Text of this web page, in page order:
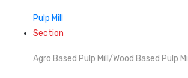
Pulp Mill
Section
Agro Based Pulp Mill/Wood Based Pulp Mill